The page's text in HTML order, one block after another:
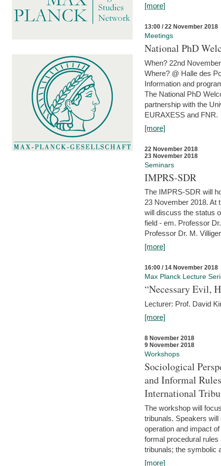
[more]
13:00 / 22 November 2018
Meetings
National PhD
When? 22nd
Where? @ Halle des
Information and
The National PhD
partnership with the
EURAXESS and FNR.
[more]
22 November 2018
23 November 2018
Seminars
IMPRS-SDR
The IMPRS-SDR will
23 November 2018. At
will discuss the status
field - em. Professor
Professor Dr. M.
[more]
16:00 / 14 November 2018
Max Planck Lecture
“Necessary Evil,
Lecturer: Prof. David
[more]
8 November 2018
9 November 2018
Workshops
Sociological
and Informal
International
The workshop will
tribunals. Speakers
operation and impact
formal procedural
tribunals; the symbolic
[more]